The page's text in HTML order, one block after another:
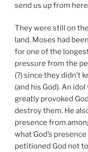
send us up from
They were still on
land. Moses had
for one of the
pressure from the
(?) since they didn’t
(and his God). An
greatly provoked
destroy them. He
presence from
what God’s
petitioned God not